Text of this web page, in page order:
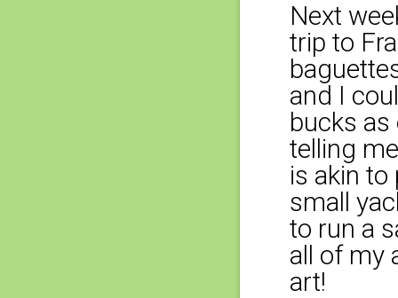
Next
trip to
and I
bucks as
telling
is akin to
small
to run a
all of my
art!